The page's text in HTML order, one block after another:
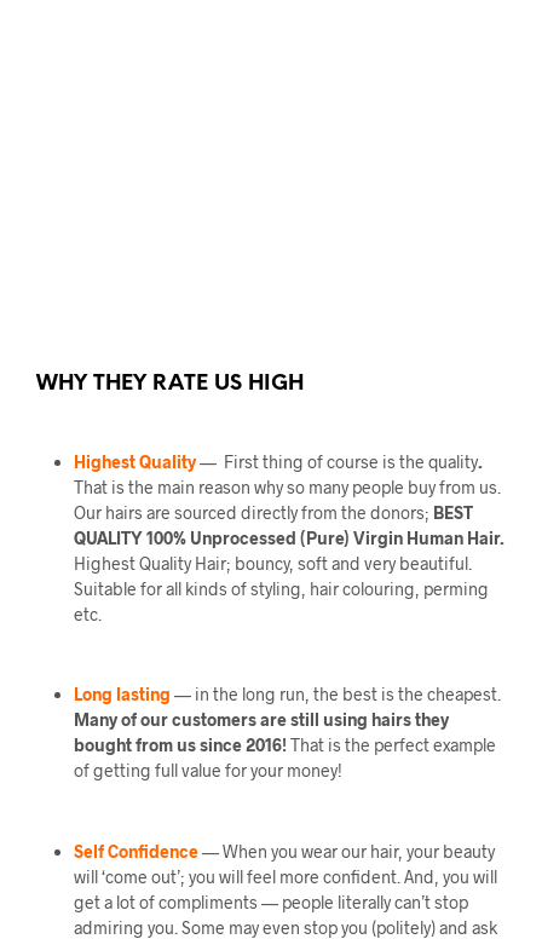
WHY THEY RATE US HIGH
Highest Quality— First thing of course is the quality.
That is the main reason why so many people buy from us.
Our hairs are sourced directly from the donors; BEST
QUALITY 100% Unprocessed (Pure) Virgin Human Hair.
Highest Quality Hair; bouncy, soft and very beautiful.
Suitable for all kinds of styling, hair colouring, perming
etc.
Long lasting — in the long run, the best is the cheapest.
Many of our customers are still using hairs they
bought from us since 2016! That is the perfect example
of getting full value for your money!
Self Confidence— When you wear our hair, your beauty
will ‘come out’; you will feel more confident. And, you will
get a lot of compliments — people literally can’t stop
admiring you. Some may even stop you (politely) and ask